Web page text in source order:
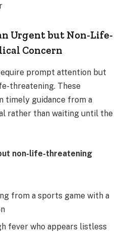
Urgent but Non-Life-
Concern
prompt attention but
threatening. These
timely guidance from a
rather than waiting until the
non-life-threatening
from a sports game with a
fever who appears listless